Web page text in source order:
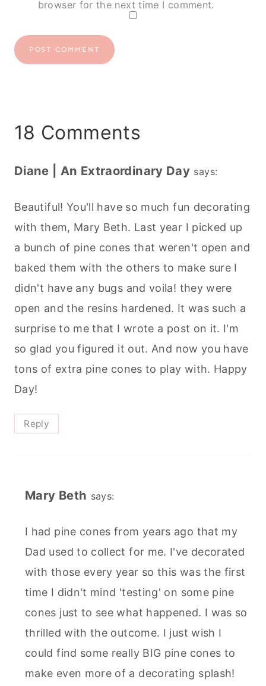
browser for the next time I comment.
18 Comments
Diane | An Extraordinary Day says:
Beautiful! You'll have so much fun decorating
with them, Mary Beth. Last year I picked up
a bunch of pine cones that weren't open and
baked them with the others to make sure I
didn't have any bugs and voila! they were
open and the resins hardened. It was such a
surprise to me that I wrote a post on it. I'm
so glad you figured it out. And now you have
tons of extra pine cones to play with. Happy
Day!
Reply
Mary Beth says:
I had pine cones from years ago that my
Dad used to collect for me. I've decorated
with those every year so this was the first
time I didn't mind 'testing' on some pine
cones just to see what happened. I was so
thrilled with the outcome. I just wish I
could find some really BIG pine cones to
make even more of a decorating splash!